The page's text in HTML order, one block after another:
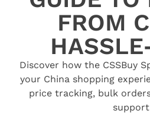
FROM
Discover how the CSSBuy
your China shopping
price tracking, bulk